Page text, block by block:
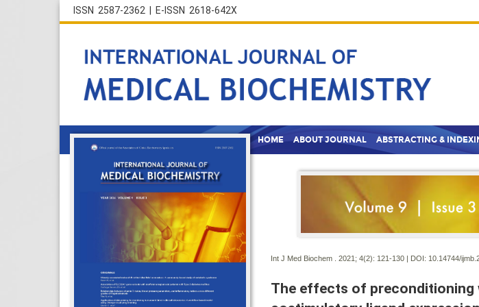
ISSN 2587-2362 | E-ISSN 2618-642X
HOME ABOUT JOURNAL ABSTRACTING &
Int J Med Biochem . 2021; 4(2): 121-130 | DOI: 10.14744/
The effects of preconditioning